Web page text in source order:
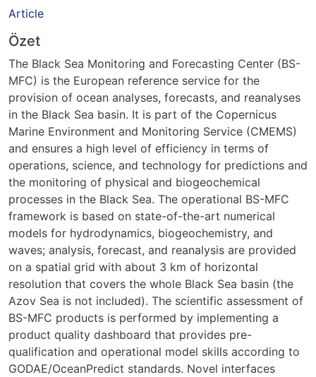
Article
Özet
The Black Sea Monitoring and Forecasting Center (BS-
MFC) is the European reference service for the
provision of ocean analyses, forecasts, and reanalyses
in the Black Sea basin. It is part of the Copernicus
Marine Environment and Monitoring Service (CMEMS)
and ensures a high level of efficiency in terms of
operations, science, and technology for predictions and
the monitoring of physical and biogeochemical
processes in the Black Sea. The operational BS-MFC
framework is based on state-of-the-art numerical
models for hydrodynamics, biogeochemistry, and
waves; analysis, forecast, and reanalysis are provided
on a spatial grid with about 3 km of horizontal
resolution that covers the whole Black Sea basin (the
Azov Sea is not included). The scientific assessment of
BS-MFC products is performed by implementing a
product quality dashboard that provides pre-
qualification and operational model skills according to
GODAE/OceanPredict standards. Novel interfaces